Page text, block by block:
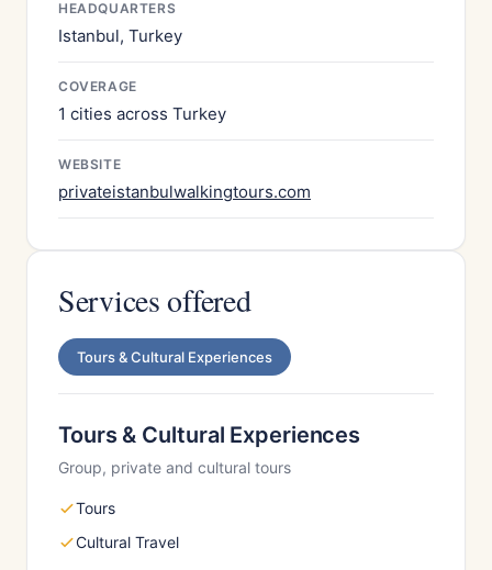
HEADQUARTERS
Istanbul, Turkey
COVERAGE
1 cities across Turkey
WEBSITE
privateistanbulwalkingtours.com
Services offered
Tours & Cultural Experiences
Tours & Cultural Experiences
Group, private and cultural tours
Tours
Cultural Travel